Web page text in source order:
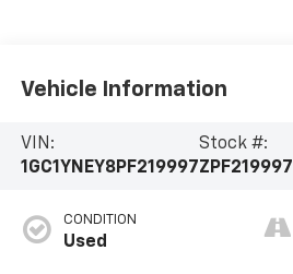
Vehicle Information
VIN:
1GC1YNEY8PF219997
Stock #:
ZPF219997
CONDITION
Used